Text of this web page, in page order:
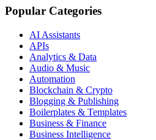
Popular Categories
AI Assistants
APIs
Analytics & Data
Audio & Music
Automation
Blockchain & Crypto
Blogging & Publishing
Boilerplates & Templates
Business & Finance
Business Intelligence